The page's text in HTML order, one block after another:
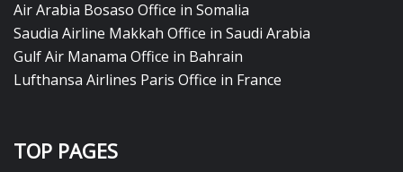
Air Arabia Bosaso Office in Somalia
Saudia Airline Makkah Office in Saudi Arabia
Gulf Air Manama Office in Bahrain
Lufthansa Airlines Paris Office in France
TOP PAGES